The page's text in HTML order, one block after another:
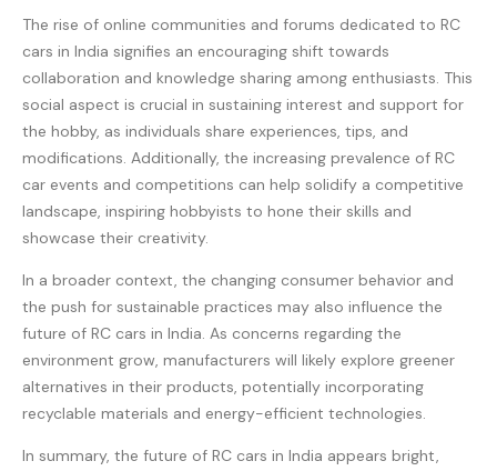
The rise of online communities and forums dedicated to RC
cars in India signifies an encouraging shift towards
collaboration and knowledge sharing among enthusiasts. This
social aspect is crucial in sustaining interest and support for
the hobby, as individuals share experiences, tips, and
modifications. Additionally, the increasing prevalence of RC
car events and competitions can help solidify a competitive
landscape, inspiring hobbyists to hone their skills and
showcase their creativity.
In a broader context, the changing consumer behavior and
the push for sustainable practices may also influence the
future of RC cars in India. As concerns regarding the
environment grow, manufacturers will likely explore greener
alternatives in their products, potentially incorporating
recyclable materials and energy-efficient technologies.
In summary, the future of RC cars in India appears bright,